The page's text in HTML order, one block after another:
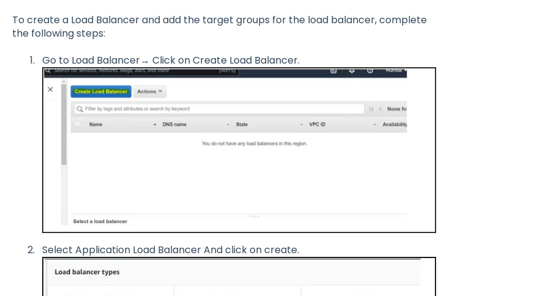
To create a Load Balancer and add the target groups for the load balancer, complete
the following steps:
Go to Load Balancer→ Click on Create Load Balancer.
Select Application Load Balancer And click on create.